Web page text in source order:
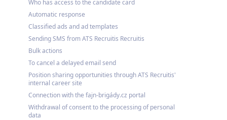
Who has access to the candidate card
Automatic response
Classified ads and ad templates
Sending SMS from ATS Recruitis Recruitis
Bulk actions
To cancel a delayed email send
Position sharing opportunities through ATS Recruitis'
internal career site
Connection with the fajn-brigády.cz portal
Withdrawal of consent to the processing of personal
data